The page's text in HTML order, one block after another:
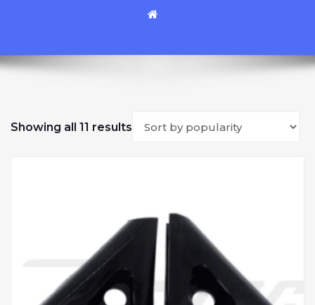
Showing all 11 results Sorted by popularity